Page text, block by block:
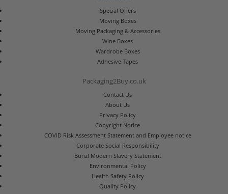
Special Offers
Moving Boxes
Moving Packaging & Accessories
Wine Boxes
Wardrobe Boxes
Adhesive Tapes
Packaging2Buy.co.uk
Contact Us
About Us
Privacy Policy
Copyright Notice
COVID Risk Assessment Statement and Employee notice
Corporate Social Responsibility
Bunzl Modern Slavery Statement
Environmental Policy
Health Safety Policy
Quality Policy